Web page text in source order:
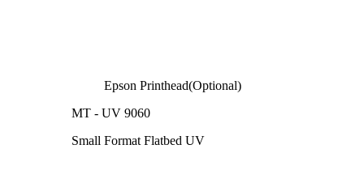
Epson Printhead(Optional)
MT - UV 9060
Small Format Flatbed UV